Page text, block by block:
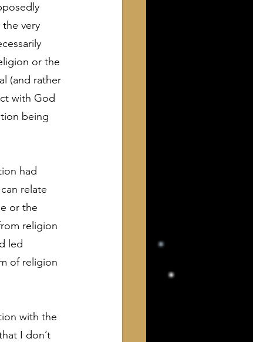
very
or the
(and rather
with God
being
had
relate
or the
religion
led
of religion
with the
I don’t